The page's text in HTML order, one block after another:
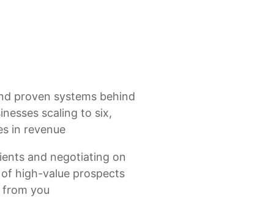
proven systems behind
scaling to six,
in revenue
and negotiating on
high-value prospects
from you